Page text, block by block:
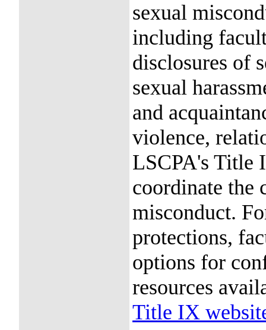
sexual
including
disclosures of
sexual
and
violence,
LSCPA's Title
coordinate the
misconduct.
protections,
options for
resources
Title IX